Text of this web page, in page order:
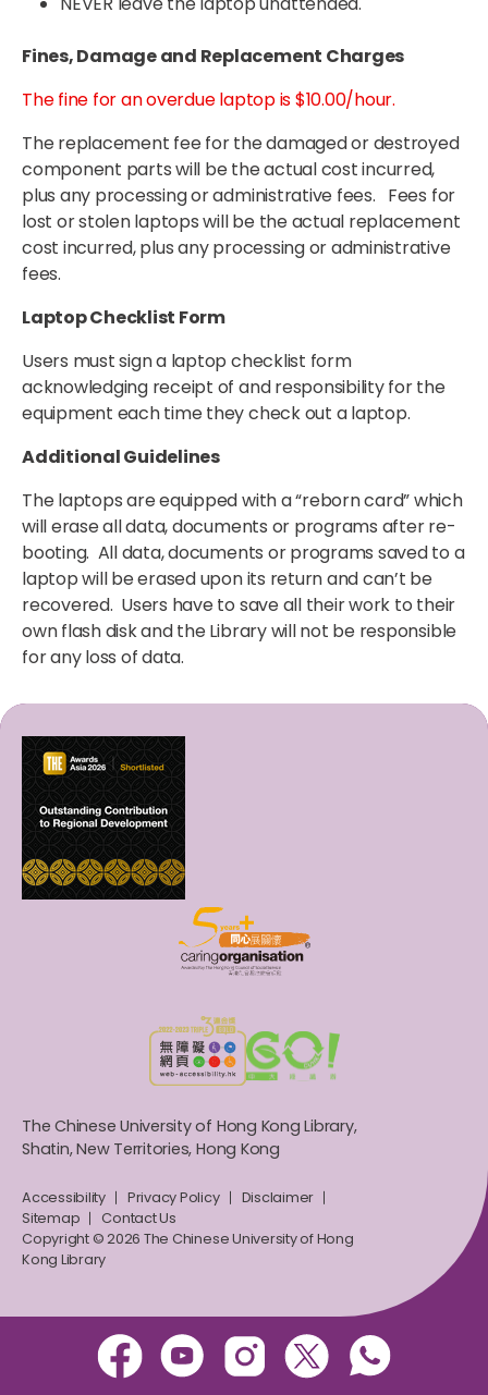
Fines, Damage and Replacement Charges
The fine for an overdue laptop is $10.00/hour.
The replacement fee for the damaged or destroyed
component parts will be the actual cost incurred,
plus any processing or administrative fees. Fees for
lost or stolen laptops will be the actual replacement
cost incurred, plus any processing or administrative
fees.
Laptop Checklist Form
Users must sign a laptop checklist form
acknowledging receipt of and responsibility for the
equipment each time they check out a laptop.
Additional Guidelines
The laptops are equipped with a “reborn card” which
will erase all data, documents or programs after re-
booting. All data, documents or programs saved to a
laptop will be erased upon its return and can’t be
recovered. Users have to save all their work to their
own flash disk and the Library will not be responsible
for any loss of data.
The Chinese University of Hong Kong Library,
Shatin, New Territories, Hong Kong
Accessibility Privacy Policy
Disclaimer
Sitemap
Contact Us
Copyright © 2026 The Chinese University of Hong
Kong Library